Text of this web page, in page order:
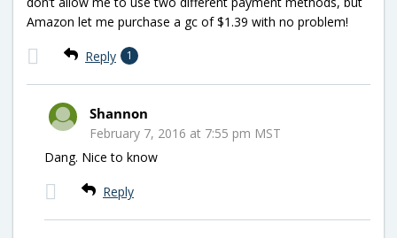
Amazon let me purchase a gc of $1.39 with no problem!
Reply 1
Shannon
February 7, 2016 at 7:55 pm MST
Dang. Nice to know
Reply